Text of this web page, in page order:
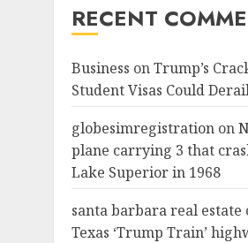
RECENT
Business onTrump’s
Student Visas Could
globesimregistrationon
plane carrying 3 that
Lake Superior in 1968
santa barbara real estate
Texas ‘Trump Train’